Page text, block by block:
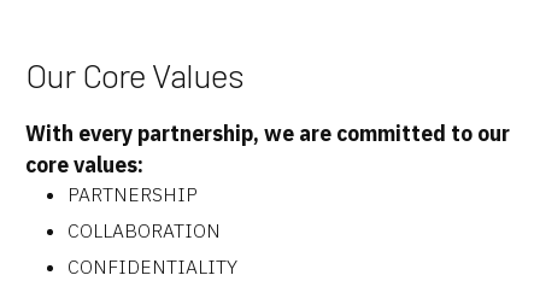
Our Core Values
With every partnership, we are committed to our
core values:
PARTNERSHIP
COLLABORATION
CONFIDENTIALITY